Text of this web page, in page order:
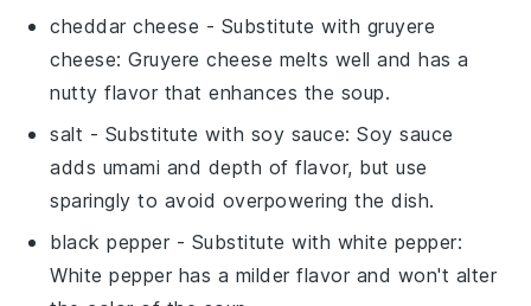
cheddar cheese - Substitute with gruyere
cheese: Gruyere cheese melts well and has a
nutty flavor that enhances the soup.
salt - Substitute with soy sauce: Soy sauce
adds umami and depth of flavor, but use
sparingly to avoid overpowering the dish.
black pepper - Substitute with white pepper:
White pepper has a milder flavor and won't alter